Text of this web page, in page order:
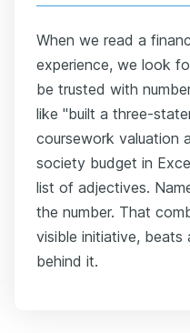
When we read a
experience, we look
be trusted with
like "built a three-
coursework valuation
society budget in
list of adjectives.
the number. That
visible initiative, beats
behind it.